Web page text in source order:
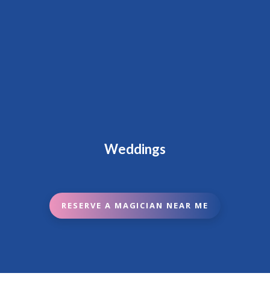
Weddings
RESERVE A MAGICIAN NEAR ME